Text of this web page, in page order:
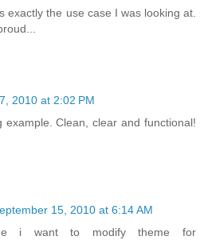
exactly the use case I was looking at.
2010 at 2:02 PM
example. Clean, clear and functional!
15, 2010 at 6:14 AM
i want to modify theme for